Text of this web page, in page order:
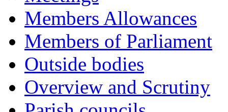
Members Allowances
Members of Parliament
Outside bodies
Overview and Scrutiny